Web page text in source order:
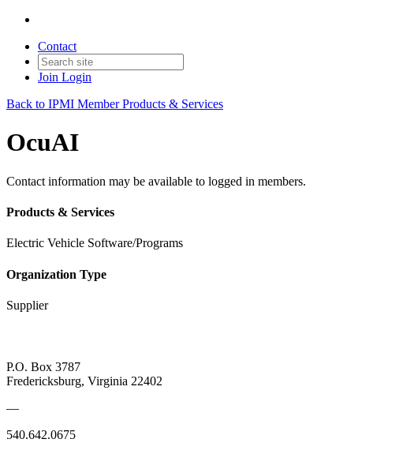
Contact
Join Login
Back to IPMI Member Products & Services
OcuAI
Contact information may be available to logged in members.
Products & Services
Electric Vehicle Software/Programs
Organization Type
Supplier
P.O. Box 3787
Fredericksburg, Virginia 22402
—
540.642.0675